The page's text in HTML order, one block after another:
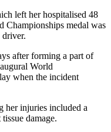
left her hospitalised 48
Championships medal was
after forming a part of
World
when the incident
her injuries included a
damage.